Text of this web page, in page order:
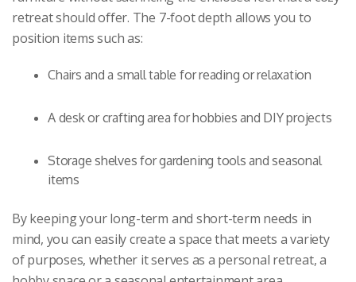
retreat should offer. The 7-foot depth allows you to
position items such as:
Chairs and a small table for reading or relaxation
A desk or crafting area for hobbies and DIY projects
Storage shelves for gardening tools and seasonal
items
By keeping your long-term and short-term needs in
mind, you can easily create a space that meets a variety
of purposes, whether it serves as a personal retreat, a